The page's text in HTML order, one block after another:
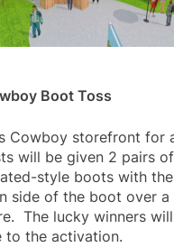
Boot Toss
Cowboy storefront for
will be given 2 pairs of
style boots with
side of the boot over a
The lucky winners
to the activation.